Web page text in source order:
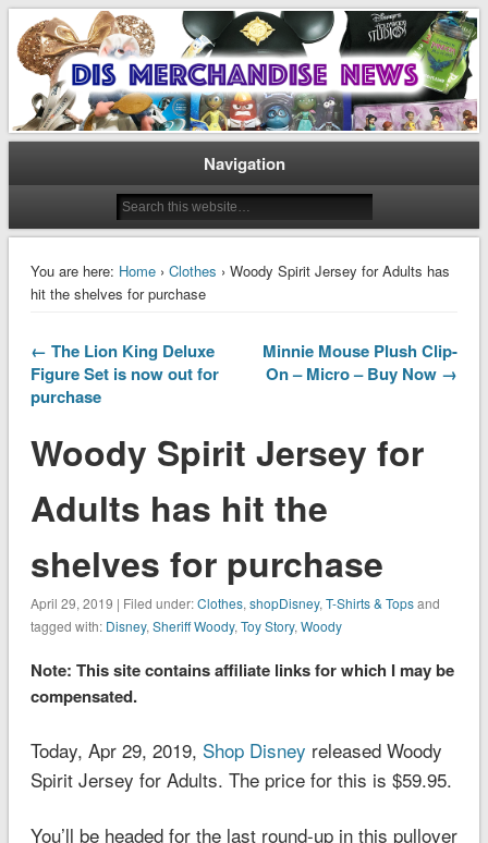
Dis Merchandise News
Disney Merchandise & Collectors News
Navigation
You are here: Home› Clothes › Woody Spirit Jersey for Adults has
hit the shelves for purchase
← The Lion King Deluxe
Figure Set is now out for
purchase
Minnie Mouse Plush Clip-
On – Micro – Buy Now →
Woody Spirit Jersey for
Adults has hit the
shelves for purchase
April 29, 2019 | Filed under:Clothes, shopDisney, T-Shirts & Topsand
tagged with: Disney, Sheriff Woody, Toy Story, Woody
Note: This site contains affiliate links for which I may be
compensated.
Today, Apr 29, 2019, Shop Disney released Woody
Spirit Jersey for Adults. The price for this is $59.95.
You’ll be headed for the last round-up in this pullover